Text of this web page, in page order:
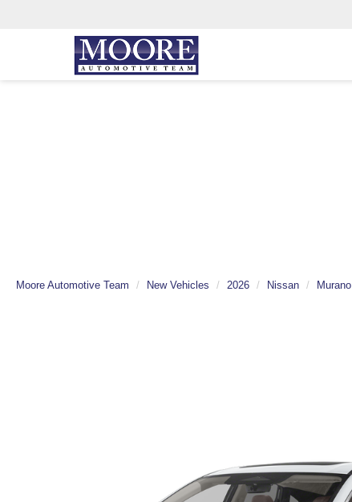
Moore Automotive Team New Vehicles 2026 Nissan Murano